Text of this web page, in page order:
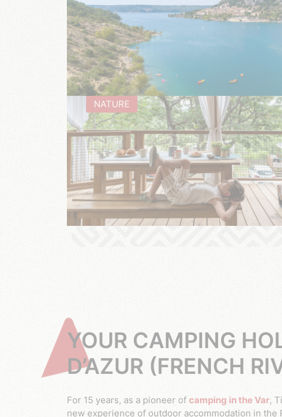
NATURE
YOUR CAMPING
D’AZUR (FRENCH
For 15 years, as a pioneer of camping in the Var,
new experience of outdoor accommodation in the